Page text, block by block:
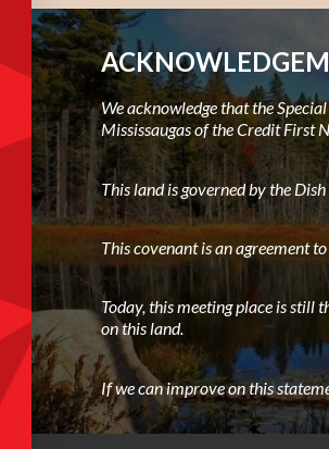
We acknowledge that the
Mississaugas of the Credit First
This land is governed by the
This covenant is an agreement
Today, this meeting place is still
on this land.
If we can improve on this